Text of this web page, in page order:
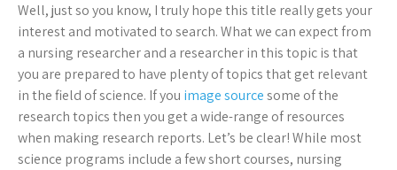
Well, just so you know, I truly hope this title really gets your
interest and motivated to search. What we can expect from
a nursing researcher and a researcher in this topic is that
you are prepared to have plenty of topics that get relevant
in the field of science. If you image sourcesome of the
research topics then you get a wide-range of resources
when making research reports. Let’s be clear! While most
science programs include a few short courses, nursing